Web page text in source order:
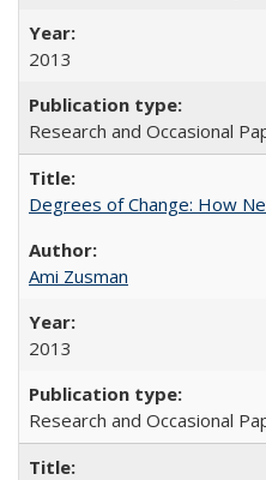
2013
Research and Occasional
Degrees of Change: How
Ami Zusman
2013
Research and Occasional